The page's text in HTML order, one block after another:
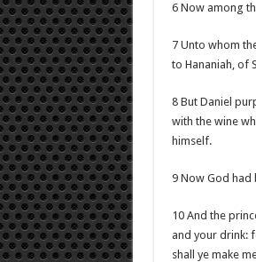
6 Now among
7 Unto whom
to Hananiah, of
8 But Daniel
with the wine
himself.
9 Now God had
10 And the
and your drink:
shall ye make